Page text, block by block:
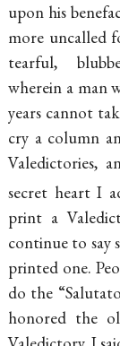
upon his
more uncalled
tearful,
wherein a man
years cannot
cry a column
Valedictories,
secret heart I
print a
continue to say
printed one.
do the
honored the